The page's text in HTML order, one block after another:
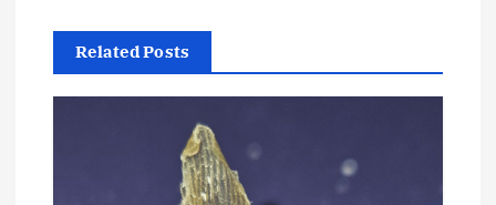
v
Related Posts